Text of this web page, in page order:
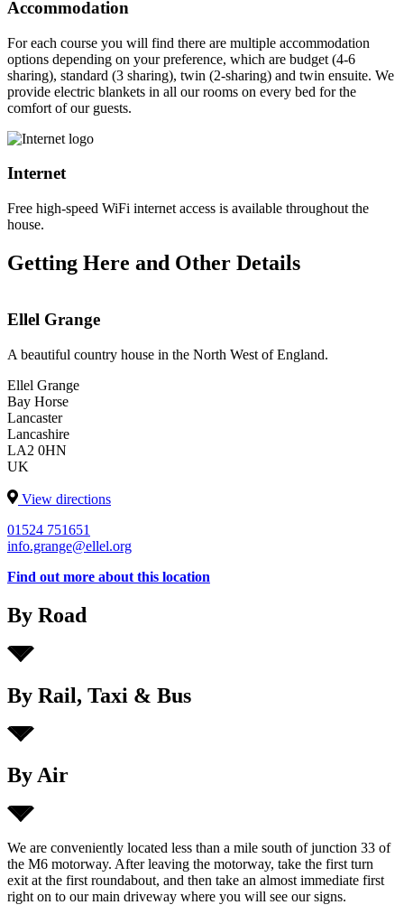
Accommodation
For each course you will find there are multiple accommodation
options depending on your preference, which are budget (4-6
sharing), standard (3 sharing), twin (2-sharing) and twin ensuite. We
provide electric blankets in all our rooms on every bed for the
comfort of our guests.
Internet
Free high-speed WiFi internet access is available throughout the
house.
Getting Here and Other Details
Ellel Grange
A beautiful country house in the North West of England.
Ellel Grange
Bay Horse
Lancaster
Lancashire
LA2 0HN
UK
View directions
01524 751651
info.grange@ellel.org
Find out more about this location
By Road
By Rail, Taxi & Bus
By Air
We are conveniently located less than a mile south of junction 33 of
the M6 motorway. After leaving the motorway, take the first turn
exit at the first roundabout, and then take an almost immediate first
right on to our main driveway where you will see our signs.